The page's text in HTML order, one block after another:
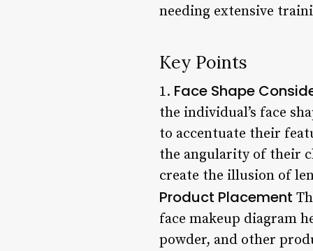
needing extensive
Key Points
1. Face Shape
the individual’s face
to accentuate their
the angularity of their
create the illusion of
Product Placement
face makeup diagram
powder, and other